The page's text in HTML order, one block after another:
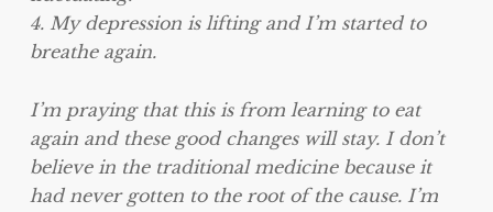
4. My depression is lifting and I’m started to
breathe again.
I’m praying that this is from learning to eat
again and these good changes will stay. I don’t
believe in the traditional medicine because it
had never gotten to the root of the cause. I’m